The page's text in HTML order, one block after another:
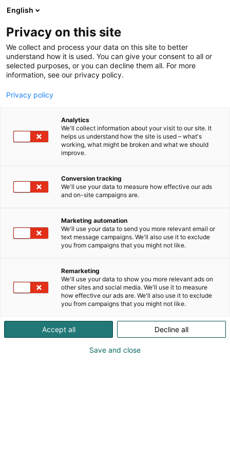
Siirry
sisältöön
Samson
C820
KoneAgria
English
Privacy on this site
We collect and process your data on this site to better
understand how it is used. You can give your consent to all or
selected purposes, or you can decline them all. For more
information, see our privacy policy.
Privacy policy
Analytics
We'll collect information about your visit to our site. It
helps us understand how the site is used – what's
working, what might be broken and what we should
improve.
Conversion tracking
We'll use your data to measure how effective our ads
and on-site campaigns are.
Marketing automation
We'll use your data to send you more relevant email or
text message campaigns. We'll also use it to exclude
you from campaigns that you might not like.
Remarketing
We'll use your data to show you more relevant ads on
other sites and social media. We'll use it to measure
how effective our ads are. We'll also use it to exclude
you from campaigns that you might not like.
Accept all Decline all
Save and close